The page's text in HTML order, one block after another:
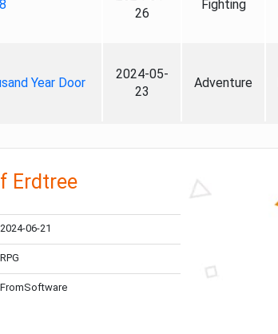
26
Fighting
Year Door
2024-05-
23
Adventure
Erdtree
2024-06-21
RPG
FromSoftware